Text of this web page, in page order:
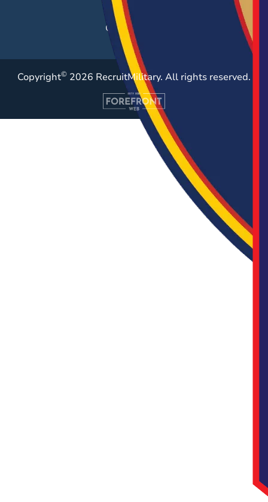
Resources
Case Studies
Copyright© 2026 RecruitMilitary. All rights reserved.